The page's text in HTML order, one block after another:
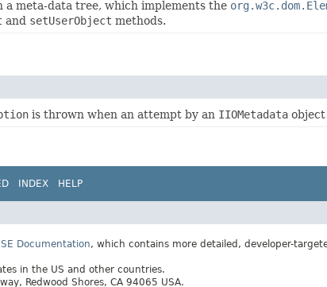
a meta-data tree, which implements the
and setUserObject methods.
is thrown when an attempt by an IIOMetadata
INDEX HELP
SE Documentation, which contains more detailed, developer-
in the US and other countries.
Redwood Shores, CA 94065 USA.